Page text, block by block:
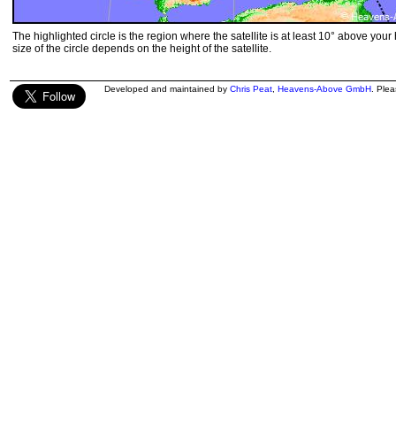
The highlighted circle is the region where the satellite is at least 10° above your
size of the circle depends on the height of the satellite.
Developed and maintained by Chris Peat Heavens-Above GmbH .